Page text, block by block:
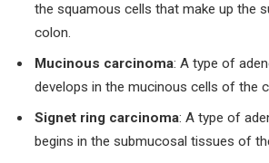
the squamous cells that make up the
colon.
Mucinous carcinoma: A type of
develops in the mucinous cells of the
Signet ring carcinoma: A type of
begins in the submucosal tissues of